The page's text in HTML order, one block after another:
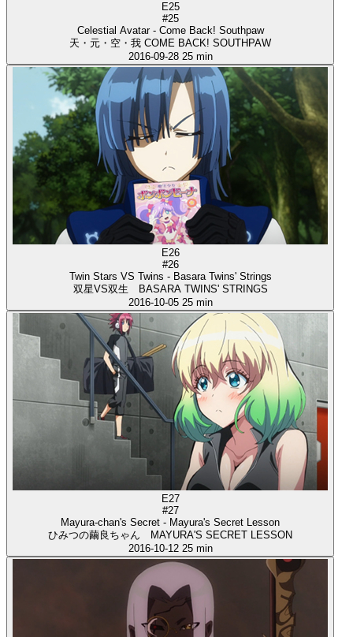
E25
#25
Celestial Avatar - Come Back! Southpaw
天・元・空・我 COME BACK! SOUTHPAW
2016-09-28 25 min
E26
#26
Twin Stars VS Twins - Basara Twins' Strings
双星VS双生 BASARA TWINS' STRINGS
2016-10-05 25 min
E27
#27
Mayura-chan's Secret - Mayura's Secret Lesson
ひみつの繭良ちゃん MAYURA'S SECRET LESSON
2016-10-12 25 min